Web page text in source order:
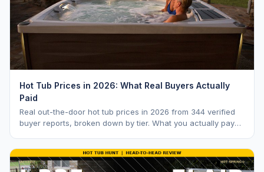
Hot Tub Prices in 2026: What Real Buyers Actually
Paid
Real out-the-door hot tub prices in 2026 from 344 verified
buyer reports, broken down by tier. What you actually pay